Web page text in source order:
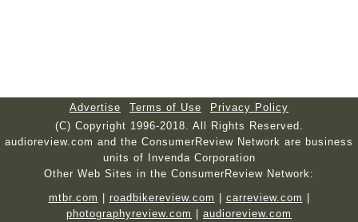
Advertise Terms of Use
Privacy Policy
(C) Copyright 1996-2018. All Rights Reserved.
audioreview.com and the ConsumerReview Network are business
units of Invenda Corporation
Other Web Sites in the ConsumerReview Network:
mtbr.com | roadbikereview.com | carreview.com |
photographyreview.com | audioreview.com